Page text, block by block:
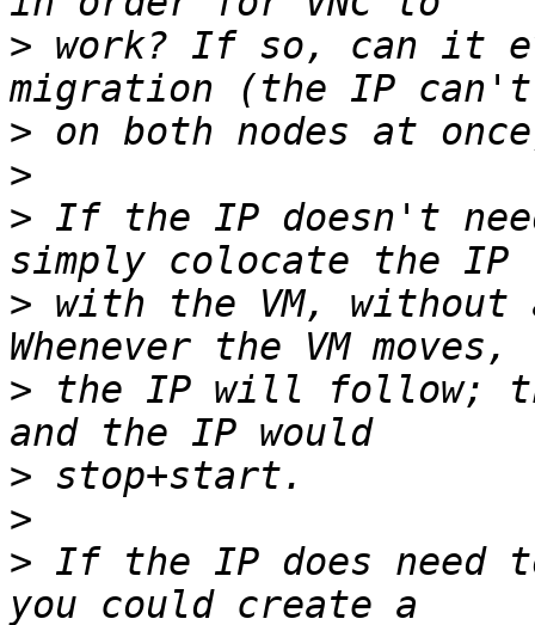
> work? If so, can it
>
>
> If the IP doesn't
> with the VM,
> the IP will follow;
>
>
> If the IP does